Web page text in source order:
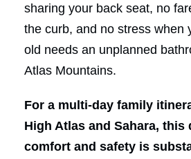
sharing your back seat, no
the curb, and no stress when
old needs an unplanned
Atlas Mountains.
For a multi-day family
High Atlas and Sahara, this
comfort and safety is